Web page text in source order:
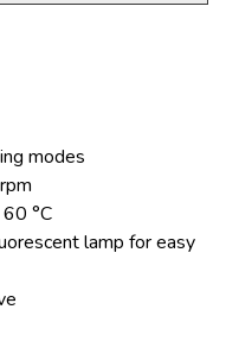
modes
°C
lamp for easy